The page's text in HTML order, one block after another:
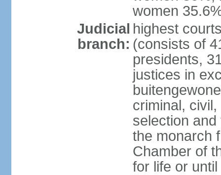
women
Judicial
branch:
highest
(consists of
presidents,
justices in
criminal,
selection
the monarch
Chamber of
for life or